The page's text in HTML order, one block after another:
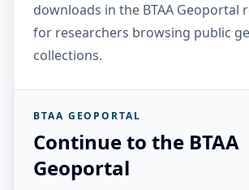
downloads in the BTAA Geoportal
for researchers browsing public
collections.
BTAA GEOPORTAL
Continue to the BTAA
Geoportal